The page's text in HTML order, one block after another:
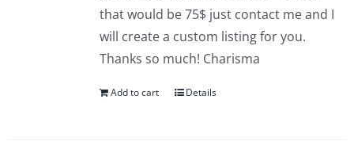
WooCommerce Cart
that would be 75$ just contact me and I
will create a custom listing for you.
Thanks so much! Charisma
Add to cart Details